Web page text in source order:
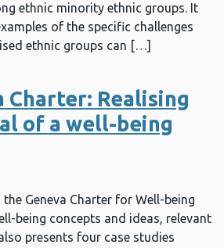
ethnic minority ethnic groups. It
of the specific challenges
ethnic groups can […]
Charter: Realising
of a well-being
Geneva Charter for Well-being
being concepts and ideas, relevant
presents four case studies